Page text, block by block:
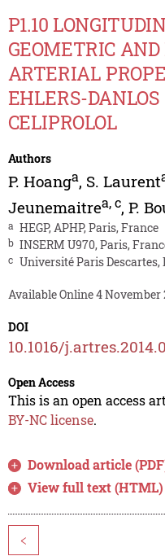
P1.10
GEOMETRIC
ARTERIAL
EHLERS-
CELIPROLOL
Authors
P. Hoanga, S. Laurent
Jeunemaitrea,c, P.
a HEGP, APHP, Paris, France
b INSERM U970, Paris,
c Université Paris Descartes,
Available Online 4 November
DOI
10.1016/
Open Access
This is an open access
BY-NC license.
Download article
View full text (HTML)
<